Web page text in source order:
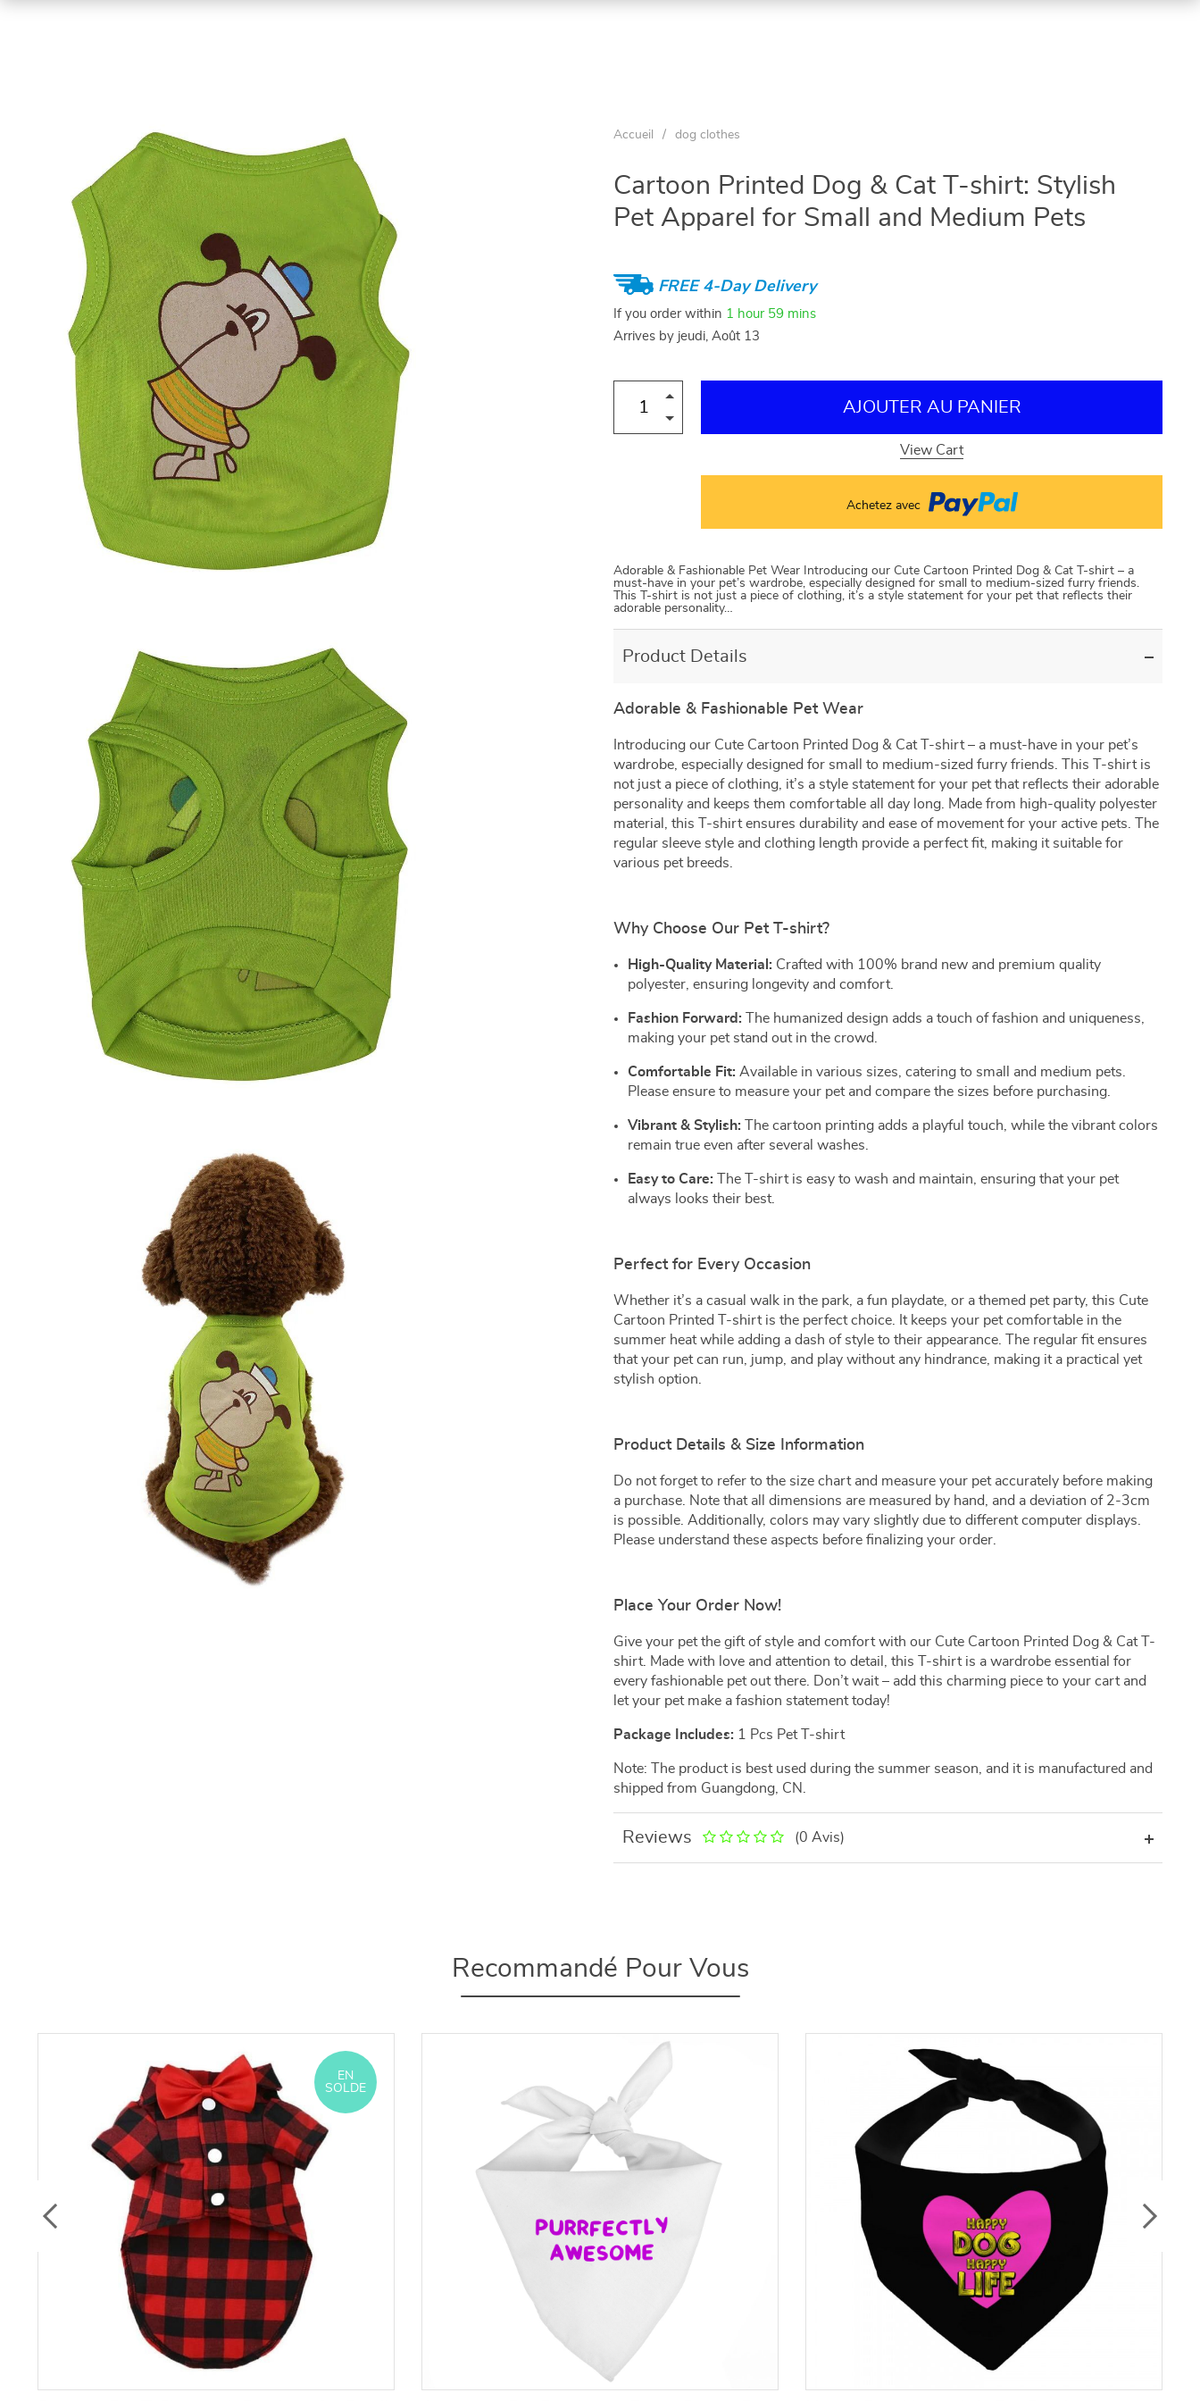
Accueil / dog clothes
Cartoon Printed Dog & Cat T-shirt: Stylish
Pet Apparel for Small and Medium Pets
FREE 4-Day Delivery
If you order within 1 hour 59 mins
Arrives by jeudi, Août 13
AJOUTER AU PANIER
View Cart
Achetez avec
Adorable & Fashionable Pet Wear Introducing our Cute Cartoon Printed Dog & Cat T-shirt – a
must-have in your pet’s wardrobe, especially designed for small to medium-sized furry friends.
This T-shirt is not just a piece of clothing, it’s a style statement for your pet that reflects their
adorable personality…
Product Details
Adorable & Fashionable Pet Wear
Introducing our Cute Cartoon Printed Dog & Cat T-shirt – a must-have in your pet’s
wardrobe, especially designed for small to medium-sized furry friends. This T-shirt is
not just a piece of clothing, it’s a style statement for your pet that reflects their adorable
personality and keeps them comfortable all day long. Made from high-quality polyester
material, this T-shirt ensures durability and ease of movement for your active pets. The
regular sleeve style and clothing length provide a perfect fit, making it suitable for
various pet breeds.
Why Choose Our Pet T-shirt?
High-Quality Material: Crafted with 100% brand new and premium quality
polyester, ensuring longevity and comfort.
Fashion Forward: The humanized design adds a touch of fashion and uniqueness,
making your pet stand out in the crowd.
Comfortable Fit: Available in various sizes, catering to small and medium pets.
Please ensure to measure your pet and compare the sizes before purchasing.
Vibrant & Stylish: The cartoon printing adds a playful touch, while the vibrant colors
remain true even after several washes.
Easy to Care: The T-shirt is easy to wash and maintain, ensuring that your pet
always looks their best.
Perfect for Every Occasion
Whether it’s a casual walk in the park, a fun playdate, or a themed pet party, this Cute
Cartoon Printed T-shirt is the perfect choice. It keeps your pet comfortable in the
summer heat while adding a dash of style to their appearance. The regular fit ensures
that your pet can run, jump, and play without any hindrance, making it a practical yet
stylish option.
Product Details & Size Information
Do not forget to refer to the size chart and measure your pet accurately before making
a purchase. Note that all dimensions are measured by hand, and a deviation of 2-3cm
is possible. Additionally, colors may vary slightly due to different computer displays.
Please understand these aspects before finalizing your order.
Place Your Order Now!
Give your pet the gift of style and comfort with our Cute Cartoon Printed Dog & Cat T-
shirt. Made with love and attention to detail, this T-shirt is a wardrobe essential for
every fashionable pet out there. Don’t wait – add this charming piece to your cart and
let your pet make a fashion statement today!
Package Includes: 1 Pcs Pet T-shirt
Note: The product is best used during the summer season, and it is manufactured and
shipped from Guangdong, CN.
Reviews (0 Avis)
Recommandé Pour Vous
EN
SOLDE